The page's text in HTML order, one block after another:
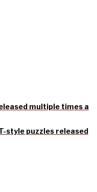
multiple times a
style puzzles released